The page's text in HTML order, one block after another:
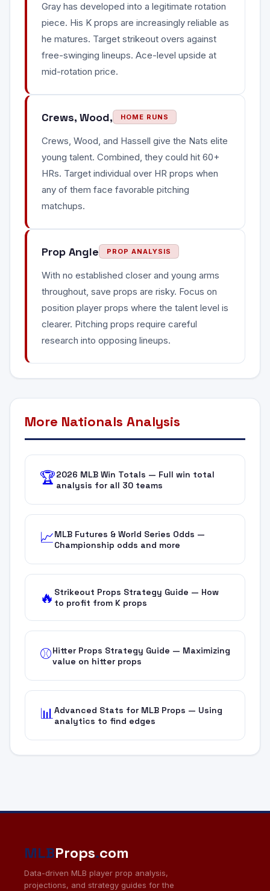
Gray has developed into a legitimate rotation
piece. His K props are increasingly reliable as
he matures. Target strikeout overs against
free-swinging lineups. Ace-level upside at
mid-rotation price.
Crews, Wood, HOME RUNS
Crews, Wood, and Hassell give the Nats elite
young talent. Combined, they could hit 60+
HRs. Target individual over HR props when
any of them face favorable pitching
matchups.
Prop Angle PROP ANALYSIS
With no established closer and young arms
throughout, save props are risky. Focus on
position player props where the talent level is
clearer. Pitching props require careful
research into opposing lineups.
More Nationals Analysis
🏆2026 MLB Win Totals — Full win total
analysis for all 30 teams
📈MLB Futures & World Series Odds —
Championship odds and more
🔥 Strikeout Props Strategy Guide — How
to profit from K props
⚾Hitter Props Strategy Guide — Maximizing
value on hitter props
📊Advanced Stats for MLB Props — Using
analytics to find edges
MLBProps.com
Data-driven MLB player prop analysis,
projections, and strategy guides for the